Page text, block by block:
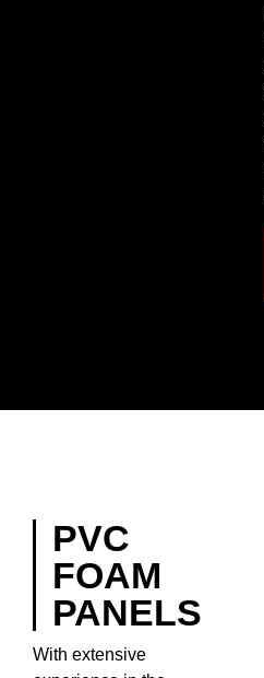
PVC
FOAM
PANELS
With extensive